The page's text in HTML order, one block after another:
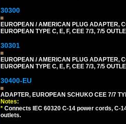
30300
EUROPEAN / AMERICAN PLUG ADAPTER,
EUROPEAN TYPE C, E, F, CEE 7/3, 7/5
30301
EUROPEAN / AMERICAN PLUG ADAPTER,
EUROPEAN TYPE C, E, F, CEE 7/3, 7/5
30400-EU
ADAPTER, EUROPEAN SCHUKO CEE 7/7
Notes:
* Connects IEC 60320 C-14 power cords, C-
outlets.